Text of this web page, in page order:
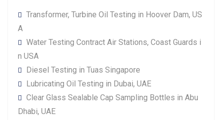
Transformer, Turbine Oil Testing in Hoover Dam, US
A
Water Testing Contract Air Stations, Coast Guards i
n USA
Diesel Testing in Tuas Singapore
Lubricating Oil Testing in Dubai, UAE
Clear Glass Sealable Cap Sampling Bottles in Abu
Dhabi, UAE